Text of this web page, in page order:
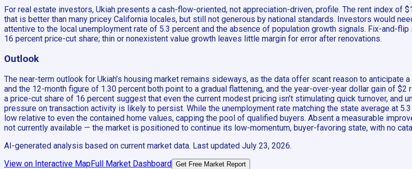
For real estate investors, Ukiah presents a cash-flow-oriented, not appreciation-driven, profile. The rent index of
that is better than many pricey California locales, but still not generous by national standards. Investors would
attentive to the local unemployment rate of 5.3 percent and the absence of population growth signals. Fix-and-
16 percent price-cut share; thin or nonexistent value growth leaves little margin for error after renovations.
Outlook
The near-term outlook for Ukiah’s housing market remains sideways, as the data offer scant reason to anticipate
and the 12-month figure of 1.30 percent both point to a gradual flattening, and the year-over-year dollar gain of
a price-cut share of 16 percent suggest that even the current modest pricing isn’t stimulating quick turnover,
pressure on transaction activity is likely to persist. While the unemployment rate matching the state average at
low relative to even the contained home values, capping the pool of qualified buyers. Absent a measurable
not currently available — the market is positioned to continue its low-momentum, buyer-favoring state, with no
AI-generated analysis based on current market data. Last updated July 23, 2026.
View on Interactive MapFull Market Dashboard Get Free Market Report